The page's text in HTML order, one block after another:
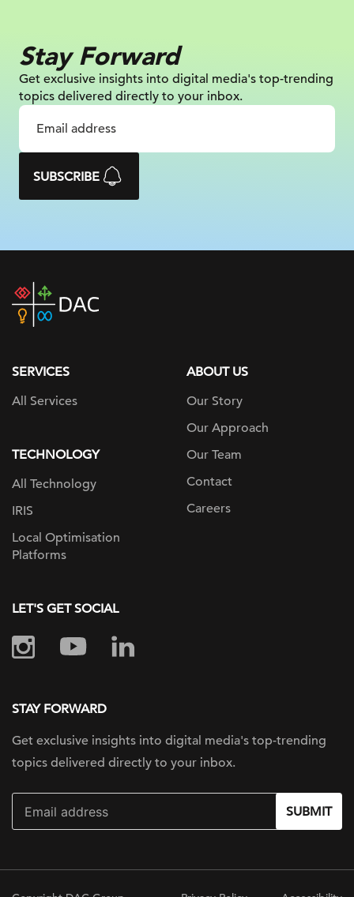
Stay Forward
Get exclusive insights into digital media's top-trending
topics delivered directly to your inbox.
SUBSCRIBE
DAC
home
SERVICES
All Services
TECHNOLOGY
All Technology
IRIS
Local Optimisation
Platforms
ABOUT US
Our Story
Our Approach
Our Team
Contact
Careers
LET'S GET SOCIAL
STAY FORWARD
Get exclusive insights into digital media's top-trending
topics delivered directly to your inbox.
SUBMIT